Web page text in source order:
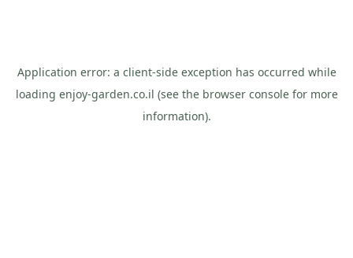
Application error: a client-side exception has occurred while
loading enjoy-garden.co.il (see the browser consolefor more
information).